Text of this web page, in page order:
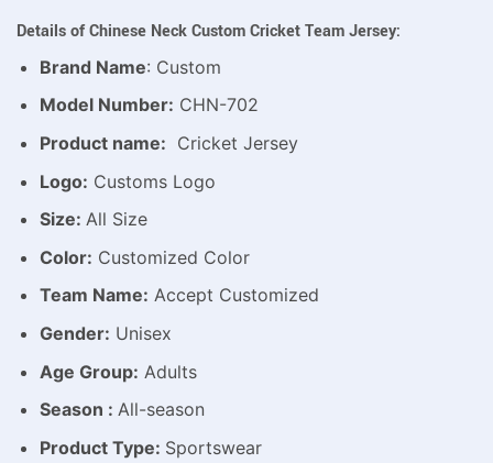
Details of Chinese Neck Custom Cricket Team Jersey:
Brand Name: Custom
Model Number: CHN-702
Product name: Cricket Jersey
Logo: Customs Logo
Size: All Size
Color: Customized Color
Team Name: Accept Customized
Gender: Unisex
Age Group: Adults
Season : All-season
Product Type: Sportswear